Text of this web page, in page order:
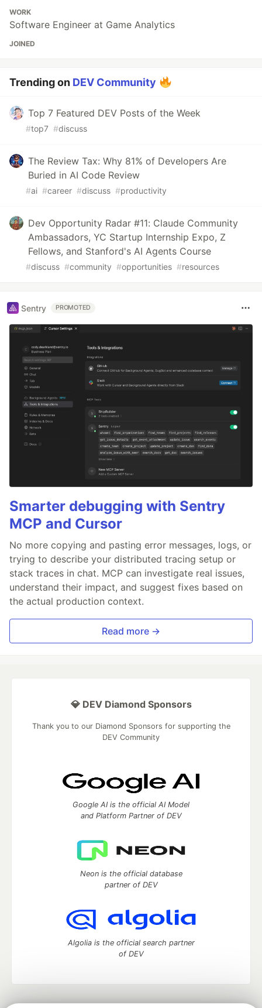
WORK
Software Engineer at Game Analytics
JOINED
Trending on DEV Community
Top 7 Featured DEV Posts of the Week
#top7 #discuss
The Review Tax: Why 81% of Developers Are
Buried in AI Code Review
#ai #career #discuss #productivity
Dev Opportunity Radar #11: Claude Community
Ambassadors, YC Startup Internship Expo, Z
Fellows, and Stanford's AI Agents Course
#discuss #community #opportunities #resources
Sentry PROMOTED
Smarter debugging with Sentry
MCP and Cursor
No more copying and pasting error messages, logs, or
trying to describe your distributed tracing setup or
stack traces in chat. MCP can investigate real issues,
understand their impact, and suggest fixes based on
the actual production context.
Read more →
💎 DEV Diamond Sponsors
Thank you to our Diamond Sponsors for supporting the
DEV Community
Google AI is the official AI Model
and Platform Partner of DEV
Neon is the official database
partner of DEV
Algolia is the official search partner
of DEV